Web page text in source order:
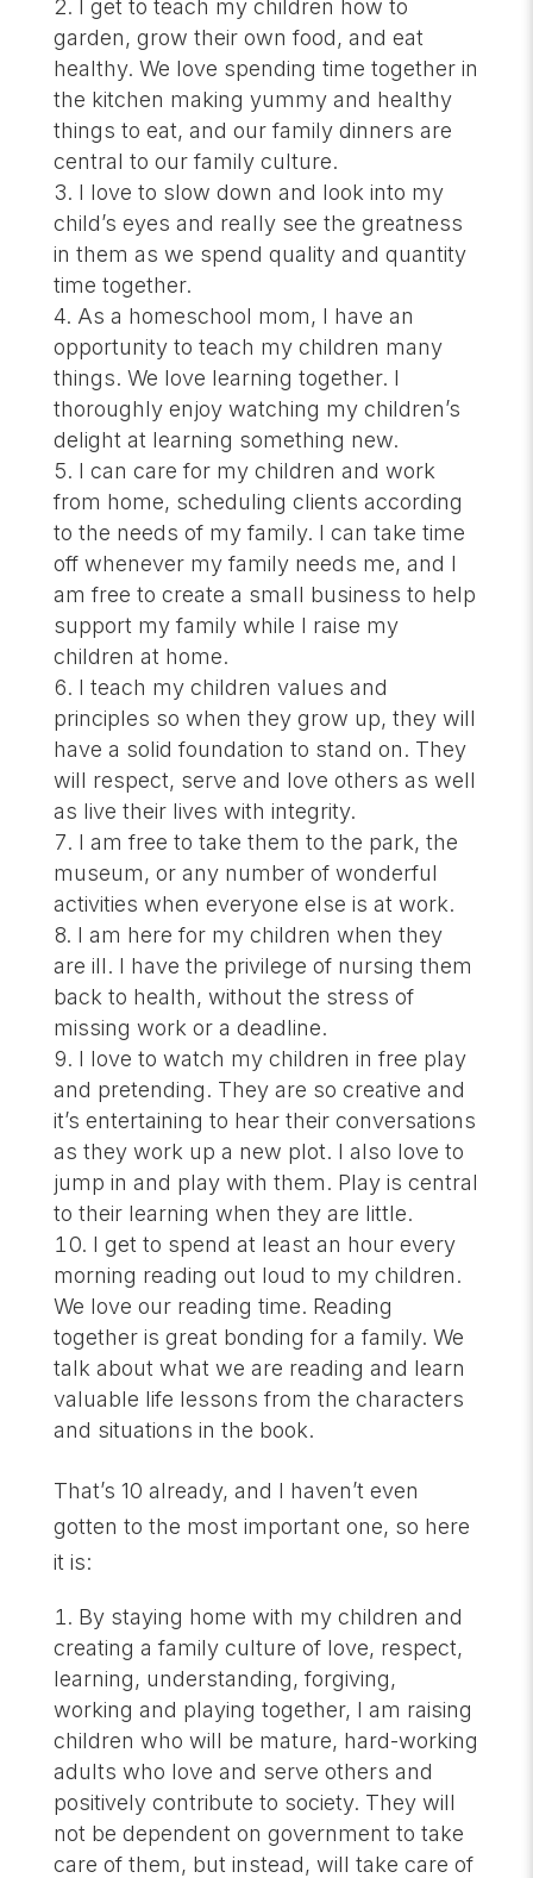
I get to teach my children how to
garden, grow their own food, and eat
healthy. We love spending time together in
the kitchen making yummy and healthy
things to eat, and our family dinners are
central to our family culture.
I love to slow down and look into my
child’s eyes and really see the greatness
in them as we spend quality and quantity
time together.
As a homeschool mom, I have an
opportunity to teach my children many
things. We love learning together. I
thoroughly enjoy watching my children’s
delight at learning something new.
I can care for my children and work
from home, scheduling clients according
to the needs of my family. I can take time
off whenever my family needs me, and I
am free to create a small business to help
support my family while I raise my
children at home.
I teach my children values and
principles so when they grow up, they will
have a solid foundation to stand on. They
will respect, serve and love others as well
as live their lives with integrity.
I am free to take them to the park, the
museum, or any number of wonderful
activities when everyone else is at work.
I am here for my children when they
are ill. I have the privilege of nursing them
back to health, without the stress of
missing work or a deadline.
I love to watch my children in free play
and pretending. They are so creative and
it’s entertaining to hear their conversations
as they work up a new plot. I also love to
jump in and play with them. Play is central
to their learning when they are little.
I get to spend at least an hour every
morning reading out loud to my children.
We love our reading time. Reading
together is great bonding for a family. We
talk about what we are reading and learn
valuable life lessons from the characters
and situations in the book.
That’s 10 already, and I haven’t even
gotten to the most important one, so here
it is:
By staying home with my children and
creating a family culture of love, respect,
learning, understanding, forgiving,
working and playing together, I am raising
children who will be mature, hard-working
adults who love and serve others and
positively contribute to society. They will
not be dependent on government to take
care of them, but instead, will take care of